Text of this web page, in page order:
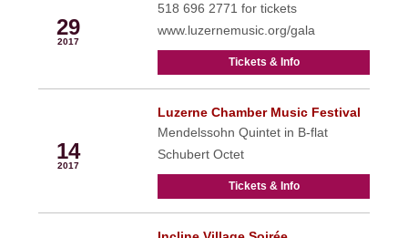
29
2017
518 696 2771 for tickets
www.luzernemusic.org/gala
Tickets & Info
14
2017
Luzerne Chamber Music Festival
Mendelssohn Quintet in B-flat
Schubert Octet
Tickets & Info